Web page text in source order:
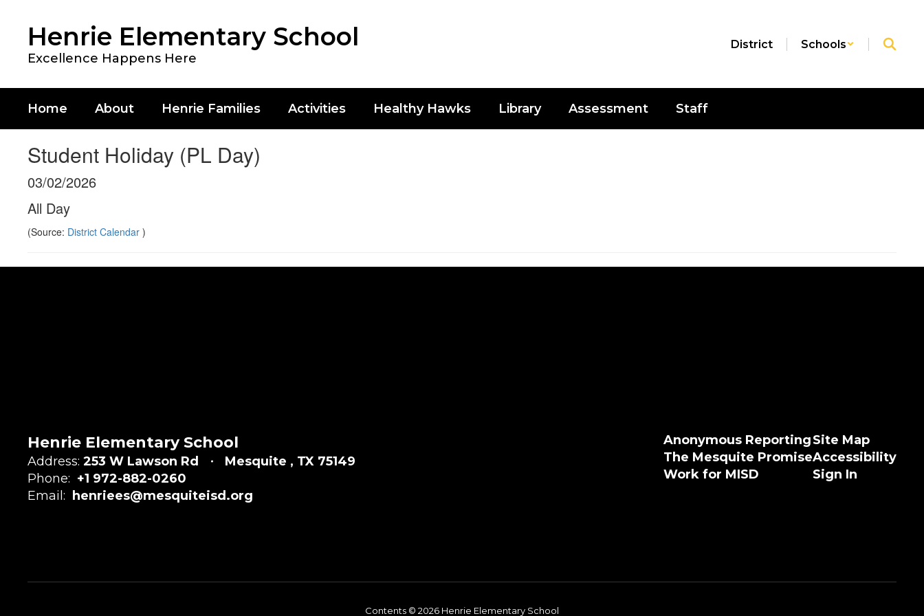
contentHenrie Elementary School
Excellence Happens Here
District Schools
Home About Henrie Families Activities Healthy Hawks Library Assessment Staff
Student Holiday (PL Day)
03/02/2026
All Day
(Source: District Calendar )
Henrie Elementary School
Address: 253 W Lawson Rd
Mesquite , TX 75149
Phone: +1 972-882-0260
Email:
henriees@mesquiteisd.org
Anonymous Reporting
The Mesquite Promise
Work for MISD
Site Map
Accessibility
Sign In
Contents © 2026 Henrie Elementary School